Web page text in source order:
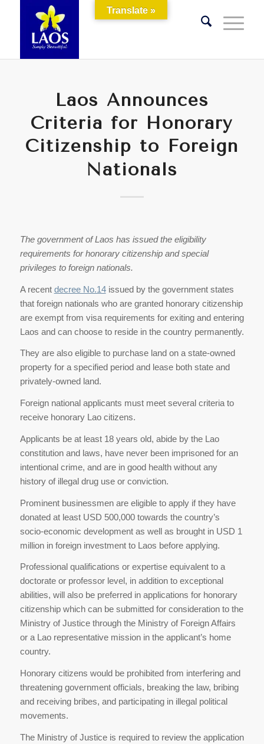
Laos Announces
Criteria for Honorary
Citizenship to Foreign
Nationals
The government of Laos has issued the eligibility
requirements for honorary citizenship and special
privileges to foreign nationals.
A recent decree No.14issued by the government states
that foreign nationals who are granted honorary citizenship
are exempt from visa requirements for exiting and entering
Laos and can choose to reside in the country permanently.
They are also eligible to purchase land on a state-owned
property for a specified period and lease both state and
privately-owned land.
Foreign national applicants must meet several criteria to
receive honorary Lao citizens.
Applicants be at least 18 years old, abide by the Lao
constitution and laws, have never been imprisoned for an
intentional crime, and are in good health without any
history of illegal drug use or conviction.
Prominent businessmen are eligible to apply if they have
donated at least USD 500,000 towards the country’s
socio-economic development as well as brought in USD 1
million in foreign investment to Laos before applying.
Professional qualifications or expertise equivalent to a
doctorate or professor level, in addition to exceptional
abilities, will also be preferred in applications for honorary
citizenship which can be submitted for consideration to the
Ministry of Justice through the Ministry of Foreign Affairs
or a Lao representative mission in the applicant’s home
country.
Honorary citizens would be prohibited from interfering and
threatening government officials, breaking the law, bribing
and receiving bribes, and participating in illegal political
movements.
The Ministry of Justice is required to review the application
Translate »